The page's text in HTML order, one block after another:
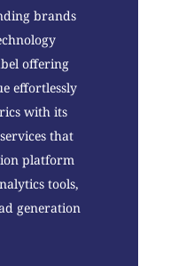
brands
offering
effortlessly
with its
that
platform
tools,
generation